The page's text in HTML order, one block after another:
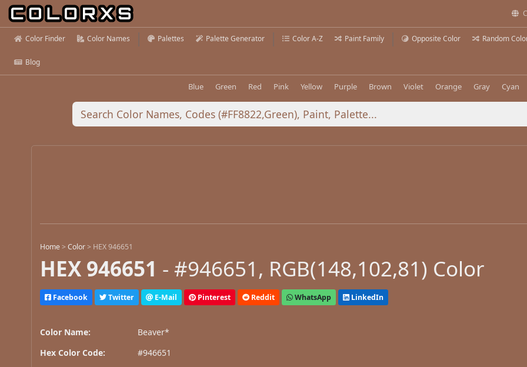
Color Finder Color Names Palettes Palette Generator Color A-Z Paint Family Opposite Color Random
Blog
Blue Green Red Pink Yellow Purple Brown Violet Orange Gray Cyan
Home >Color > HEX 946651
HEX 946651 - #946651, RGB(148,102,81) Color
Facebook Twitter E-Mail Pinterest Reddit WhatsApp LinkedIn
Color Name:
Beaver*
Hex Color Code:
#946651